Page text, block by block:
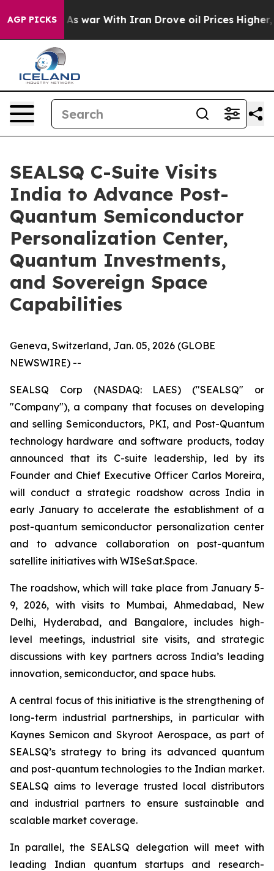
AGP PICKSAs war With Iran Drove oil Prices Higher,
SEALSQ C-Suite Visits
India to Advance Post-
Quantum Semiconductor
Personalization Center,
Quantum Investments,
and Sovereign Space
Capabilities
Geneva, Switzerland, Jan. 05, 2026 (GLOBE
NEWSWIRE) --
SEALSQ Corp (NASDAQ: LAES) ("SEALSQ" or
"Company"), a company that focuses on developing
and selling Semiconductors, PKI, and Post-Quantum
technology hardware and software products, today
announced that its C-suite leadership, led by its
Founder and Chief Executive Officer Carlos Moreira,
will conduct a strategic roadshow across India in
early January to accelerate the establishment of a
post-quantum semiconductor personalization center
and to advance collaboration on post-quantum
satellite initiatives with WISeSat.Space.
The roadshow, which will take place from January 5-
9, 2026, with visits to Mumbai, Ahmedabad, New
Delhi, Hyderabad, and Bangalore, includes high-
level meetings, industrial site visits, and strategic
discussions with key partners across India’s leading
innovation, semiconductor, and space hubs.
A central focus of this initiative is the strengthening of
long-term industrial partnerships, in particular with
Kaynes Semicon and Skyroot Aerospace, as part of
SEALSQ’s strategy to bring its advanced quantum
and post-quantum technologies to the Indian market.
SEALSQ aims to leverage trusted local distributors
and industrial partners to ensure sustainable and
scalable market coverage.
In parallel, the SEALSQ delegation will meet with
leading Indian quantum startups and research-